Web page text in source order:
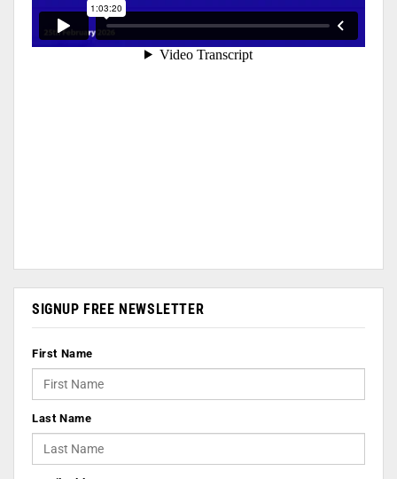
SIGNUP FREE NEWSLETTER
First Name
Last Name